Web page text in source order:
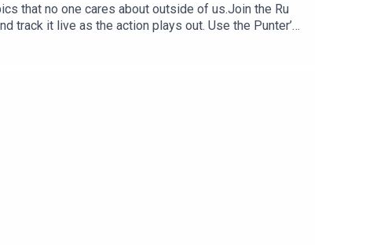
that no one cares about outside of us.Join the Ru
track it live as the action plays out. Use the Punter’s
https://www.neds.com.au/. You Win Some You Lose
at checkout. Download the Saily app or